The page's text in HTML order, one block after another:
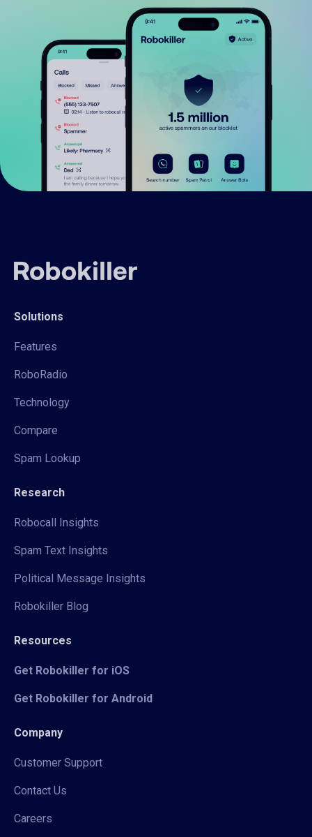
Solutions
Features
RoboRadio
Technology
Compare
Spam Lookup
Research
Robocall Insights
Spam Text Insights
Political Message Insights
Robokiller Blog
Resources
Get Robokiller for iOS
Get Robokiller for Android
Company
Customer Support
Contact Us
Careers